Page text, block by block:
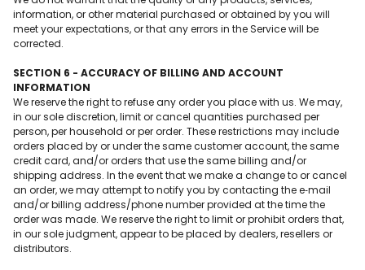
information, or other material purchased or obtained by you will
meet your expectations, or that any errors in the Service will be
corrected.
SECTION 6 - ACCURACY OF BILLING AND ACCOUNT
INFORMATION
We reserve the right to refuse any order you place with us. We may,
in our sole discretion, limit or cancel quantities purchased per
person, per household or per order. These restrictions may include
orders placed by or under the same customer account, the same
credit card, and/or orders that use the same billing and/or
shipping address. In the event that we make a change to or cancel
an order, we may attempt to notify you by contacting the e‑mail
and/or billing address/phone number provided at the time the
order was made. We reserve the right to limit or prohibit orders that,
in our sole judgment, appear to be placed by dealers, resellers or
distributors.